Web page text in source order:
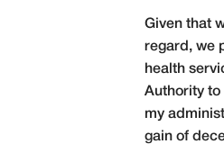
Given that
regard, we
health
Authority to
my
gain of